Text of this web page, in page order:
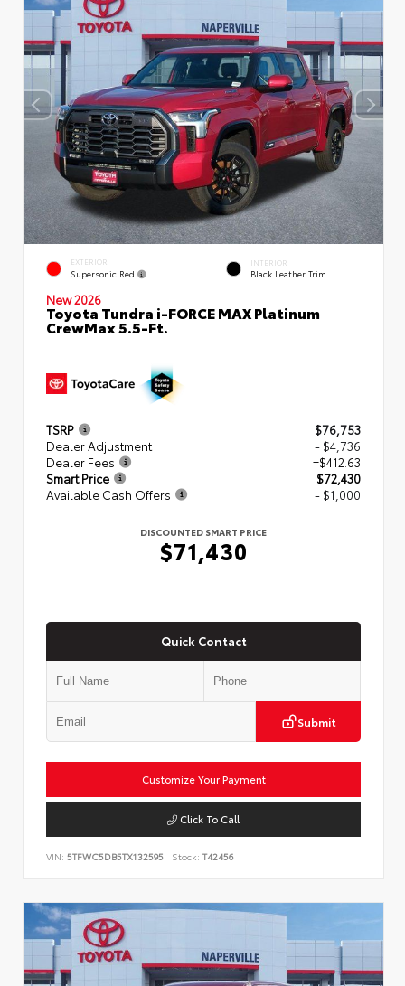
EXTERIOR
Supersonic Red
INTERIOR
Black Leather Trim
New 2026
Toyota Tundra i-FORCE MAX Platinum
CrewMax 5.5-Ft.
TSRP
$76,753
Dealer Adjustment
- $4,736
Dealer Fees
+$412.63
Smart Price
$72,430
Available Cash Offers
- $1,000
DISCOUNTED SMART PRICE
$71,430
Quick Contact
Submit
Customize Your Payment
Click To Call
VIN: 5TFWC5DB5TX132595 Stock: T42456